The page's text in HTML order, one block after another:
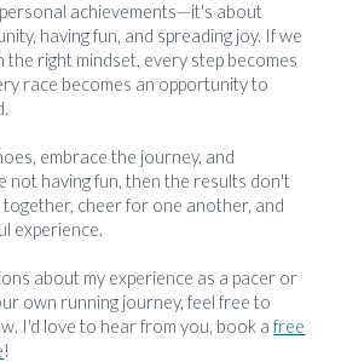
achievements—it's about
having fun, and spreading joy. If we
the right mindset, every step becomes
race becomes an opportunity to
embrace the journey, and
not having fun, then the results don't
cheer for one another, and
experience.
about my experience as a pacer or
own running journey, feel free to
I'd love to hear from you, book afree
!